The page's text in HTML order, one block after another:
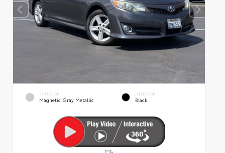
EXTERIOR
Magnetic Gray Metallic
INTERIOR
Black